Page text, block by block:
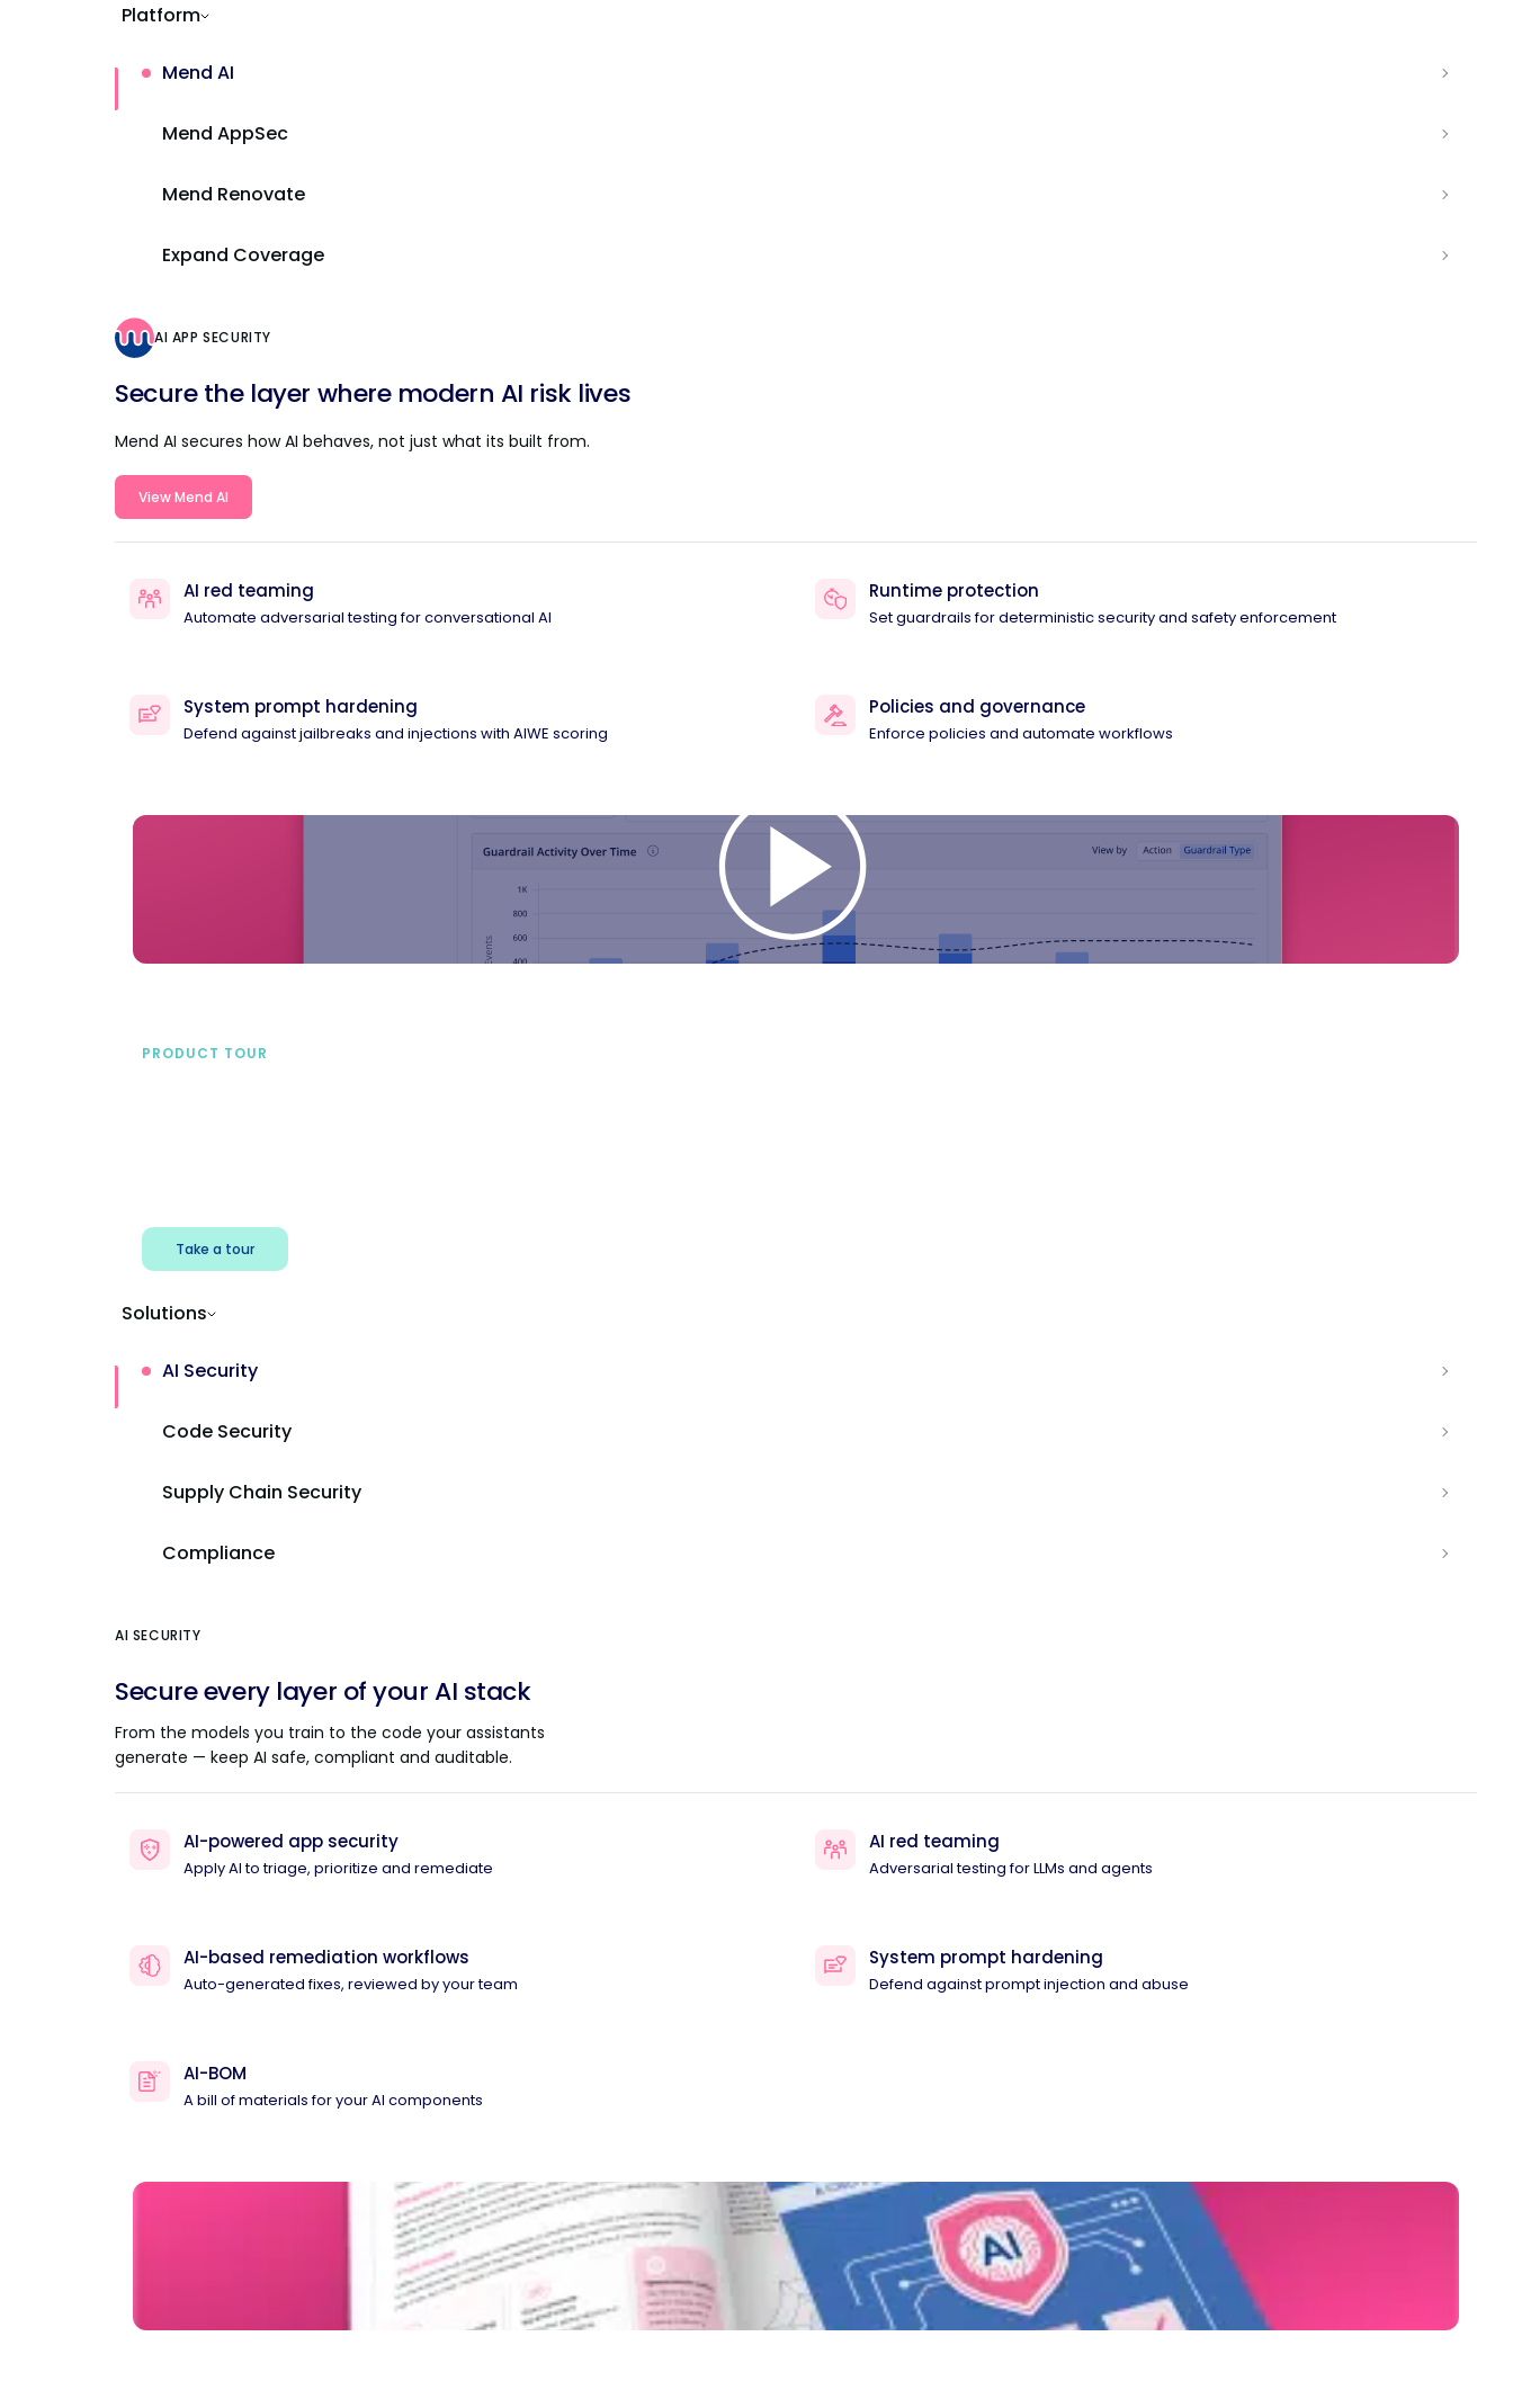
Platform
Mend AI
Mend AppSec
Mend Renovate
Expand Coverage
AI APP SECURITY
Secure the layer where modern AI risk lives
Mend AI secures how AI behaves, not just what its built from.
View Mend AI
AI red teaming
Automate adversarial testing for conversational AI
Runtime protection
Set guardrails for deterministic security and safety enforcement
System prompt hardening
Defend against jailbreaks and injections with AIWE scoring
Policies and governance
Enforce policies and automate workflows
PRODUCT TOUR
Take a tour
Solutions
AI Security
Code Security
Supply Chain Security
Compliance
AI SECURITY
Secure every layer of your AI stack
From the models you train to the code your assistants
generate — keep AI safe, compliant and auditable.
AI-powered app security
Apply AI to triage, prioritize and remediate
AI red teaming
Adversarial testing for LLMs and agents
AI-based remediation workflows
Auto-generated fixes, reviewed by your team
System prompt hardening
Defend against prompt injection and abuse
AI-BOM
A bill of materials for your AI components